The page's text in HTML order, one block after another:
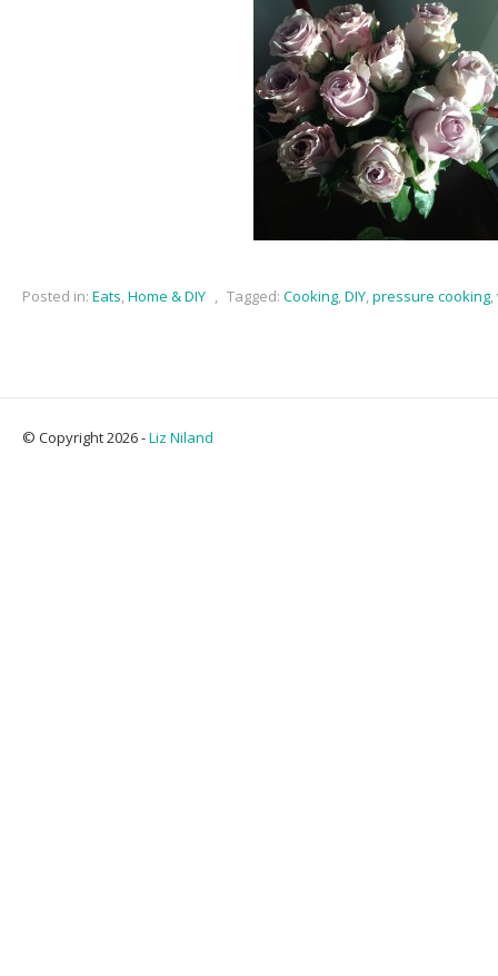
Posted in: Eats,Home & DIY , Tagged: Cooking,DIY,pressure cooking,
© Copyright 2026 -Liz Niland